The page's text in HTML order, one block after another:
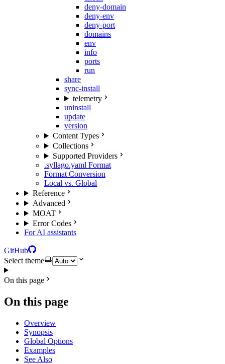
deny-domain
deny-env
deny-port
domains
env
info
ports
run
share
sync-install
telemetry
uninstall
update
version
Content Types
Collections
Supported Providers
.syllago.yaml Format
Format Conversion
Local vs. Global
Reference
Advanced
MOAT
Error Codes
For AI assistants
GitHub
Select theme
On this page
On this page
Overview
Synopsis
Global Options
Examples
See Also